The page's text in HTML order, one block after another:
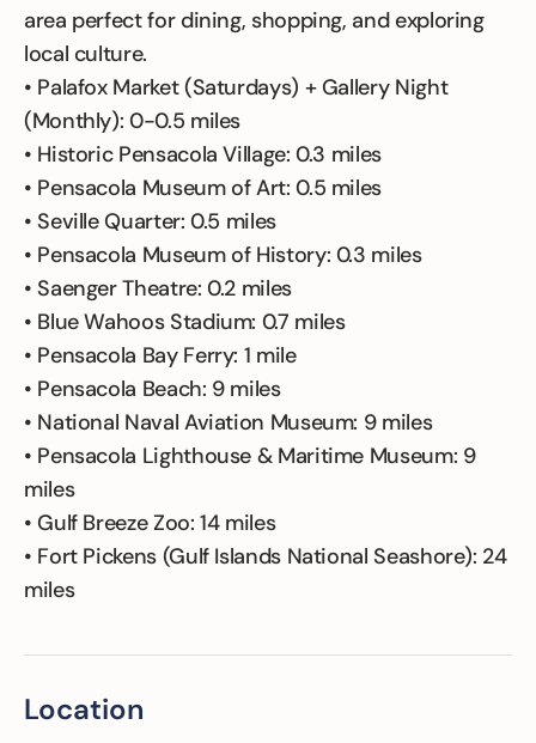
area perfect for dining, shopping, and exploring
local culture.
• Palafox Market (Saturdays) + Gallery Night
(Monthly): 0-0.5 miles
• Historic Pensacola Village: 0.3 miles
• Pensacola Museum of Art: 0.5 miles
• Seville Quarter: 0.5 miles
• Pensacola Museum of History: 0.3 miles
• Saenger Theatre: 0.2 miles
• Blue Wahoos Stadium: 0.7 miles
• Pensacola Bay Ferry: 1 mile
• Pensacola Beach: 9 miles
• National Naval Aviation Museum: 9 miles
• Pensacola Lighthouse & Maritime Museum: 9
miles
• Gulf Breeze Zoo: 14 miles
• Fort Pickens (Gulf Islands National Seashore): 24
miles
Location